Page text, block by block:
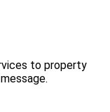
to property